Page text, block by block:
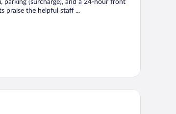
parking (surcharge), and a 24-hour front
praise the helpful staff ...
Suites by Wyndham Harrisburg-Hershey